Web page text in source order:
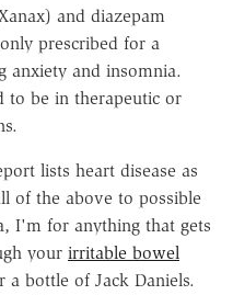
and diazepam
prescribed for a
anxiety and insomnia.
to be in therapeutic or
lists heart disease as
of the above to possible
I'm for anything that gets
your irritable bowel
bottle of Jack Daniels.